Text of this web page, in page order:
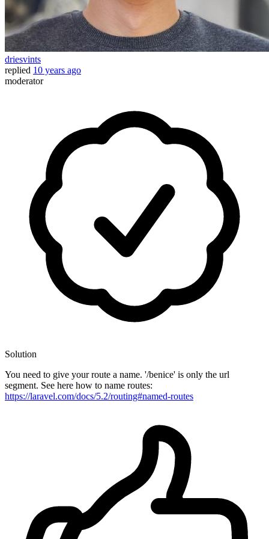
driesvints
replied 10 years ago
moderator
Solution
You need to give your route a name. '/benice' is only the url
segment. See here how to name routes:
https://laravel.com/docs/5.2/routing#named-routes